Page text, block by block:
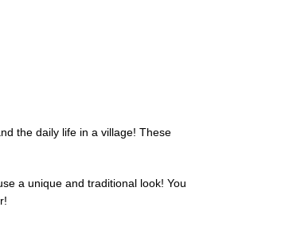
the daily life in a village! These
a unique and traditional look! You